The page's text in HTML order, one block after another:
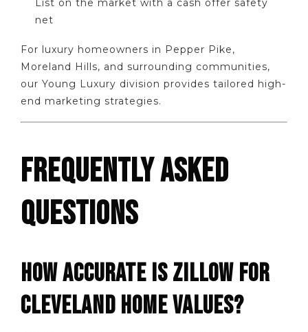
List on the market with a cash offer safety
net
For luxury homeowners in Pepper Pike,
Moreland Hills, and surrounding communities,
our Young Luxury division provides tailored high-
end marketing strategies.
FREQUENTLY ASKED
QUESTIONS
HOW ACCURATE IS ZILLOW FOR
CLEVELAND HOME VALUES?